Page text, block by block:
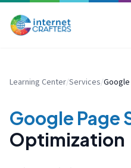
Learning Center/Services/
Google Page
Optimization